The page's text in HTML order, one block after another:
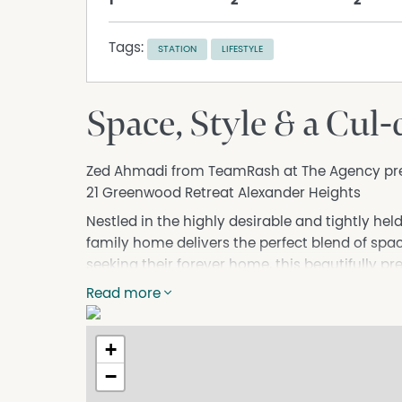
Tags: STATION LIFESTYLE
Space, Style & a
Zed Ahmadi from TeamRash at The Agency
21 Greenwood Retreat Alexander Heights
Nestled in the highly desirable and tightly
family home delivers the perfect blend of
seeking their forever home, this beautifully
thoughtful design, and a lifestyle that truly has
From the moment you step inside, the
you upon entry, flowing through to a
from home. The chef's kitchen is the heart of
area and complemented by a separate
Read more
+
−